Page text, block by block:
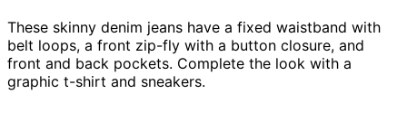
These skinny denim jeans have a fixed waistband with
belt loops, a front zip-fly with a button closure, and
front and back pockets. Complete the look with a
graphic t-shirt and sneakers.